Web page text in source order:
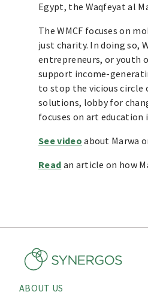
Egypt, the Waqfeyat al
The WMCF focuses on
just charity. In doing so,
entrepreneurs, or youth
support income-
to stop the vicious circle
solutions, lobby for
focuses on art
See video about Marwa
Read an article on how
About
ABOUT US